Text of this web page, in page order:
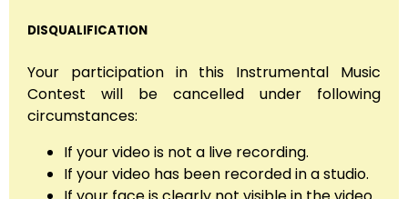
DISQUALIFICATION
Your participation in this Instrumental Music
Contest will be cancelled under following
circumstances:
If your video is not a live recording.
If your video has been recorded in a studio.